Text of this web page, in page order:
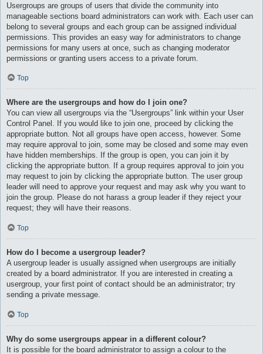
Usergroups are groups of users that divide the community into
manageable sections board administrators can work with. Each user can
belong to several groups and each group can be assigned individual
permissions. This provides an easy way for administrators to change
permissions for many users at once, such as changing moderator
permissions or granting users access to a private forum.
Top
Where are the usergroups and how do I join one?
You can view all usergroups via the “Usergroups” link within your User
Control Panel. If you would like to join one, proceed by clicking the
appropriate button. Not all groups have open access, however. Some
may require approval to join, some may be closed and some may even
have hidden memberships. If the group is open, you can join it by
clicking the appropriate button. If a group requires approval to join you
may request to join by clicking the appropriate button. The user group
leader will need to approve your request and may ask why you want to
join the group. Please do not harass a group leader if they reject your
request; they will have their reasons.
Top
How do I become a usergroup leader?
A usergroup leader is usually assigned when usergroups are initially
created by a board administrator. If you are interested in creating a
usergroup, your first point of contact should be an administrator; try
sending a private message.
Top
Why do some usergroups appear in a different colour?
It is possible for the board administrator to assign a colour to the